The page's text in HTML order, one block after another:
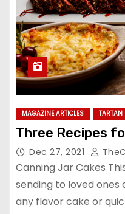
MAGAZINE ARTICLES TARTAN
Three Recipes
Dec 27, 2021
Canning Jar Cakes
sending to loved ones
any flavor cake or